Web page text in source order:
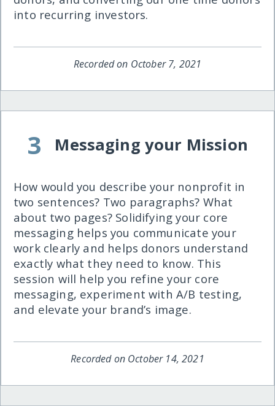
into recurring investors.
Recorded on October 7, 2021
3 Messaging your Mission
How would you describe your nonprofit in
two sentences? Two paragraphs? What
about two pages? Solidifying your core
messaging helps you communicate your
work clearly and helps donors understand
exactly what they need to know. This
session will help you refine your core
messaging, experiment with A/B testing,
and elevate your brand’s image.
Recorded on October 14, 2021